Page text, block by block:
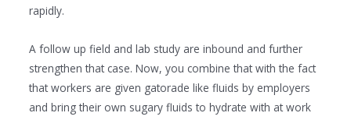
rapidly.
A follow up field and lab study are inbound and further
strengthen that case. Now, you combine that with the fact
that workers are given gatorade like fluids by employers
and bring their own sugary fluids to hydrate with at work